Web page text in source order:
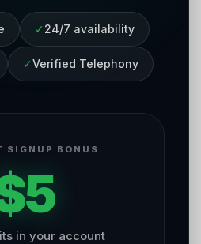
✓ 24/7 availability
✓Verified Telephony
SIGNUP BONUS
in your account